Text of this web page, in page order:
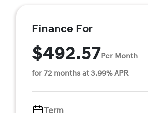
Finance For
$492.57Per Month
for 72 months at 3.99% APR
Term